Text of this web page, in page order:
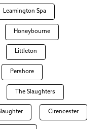
Leamington Spa
Honeybourne
Littleton
Pershore
The Slaughters
Cirencester